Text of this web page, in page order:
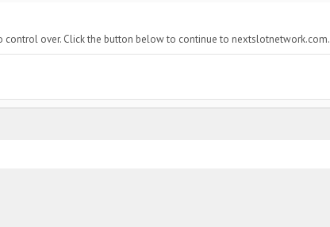
control over. Click the button below to continue to nextslotnetwork.com.